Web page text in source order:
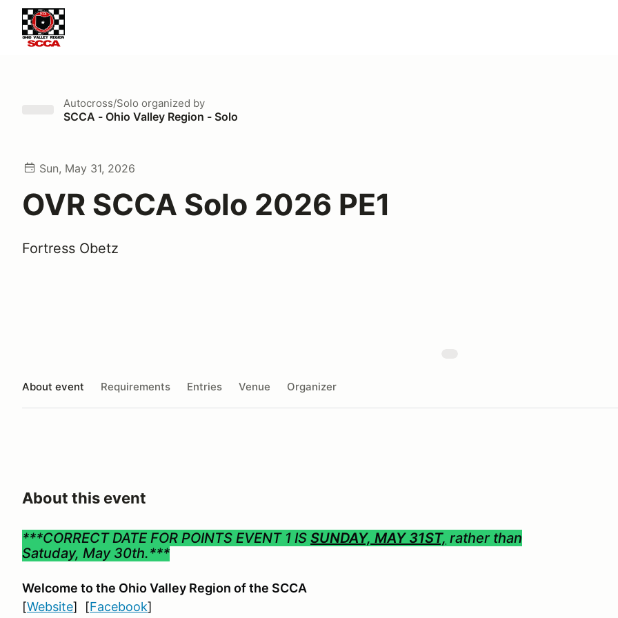
Autocross/Solo organized by
SCCA - Ohio Valley Region - Solo
Sun, May 31, 2026
OVR SCCA Solo 2026 PE1
Fortress Obetz
About event Requirements Entries Venue Organizer
About this event
***CORRECT DATE FOR POINTS EVENT 1 IS SUNDAY, MAY 31ST, rather than
Satuday, May 30th.***
Welcome to the Ohio Valley Region of the SCCA
[Website] [Facebook]